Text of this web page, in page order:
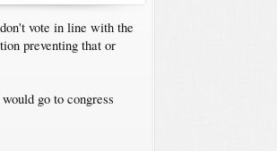
vote in line with the
preventing that or
go to congress